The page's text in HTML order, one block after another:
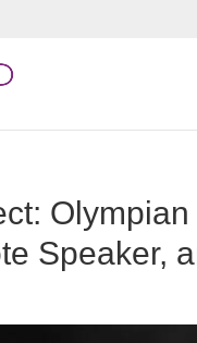
Speaker,